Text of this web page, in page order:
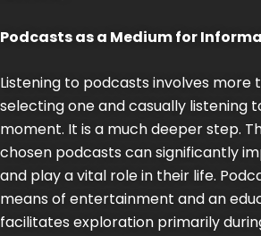
Podcasts as a Medium for
Listening to podcasts involves more
selecting one and casually listening
moment. It is a much deeper step.
chosen podcasts can significantly
and play a vital role in their life.
means of entertainment and an
facilitates exploration primarily